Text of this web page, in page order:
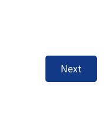
Next